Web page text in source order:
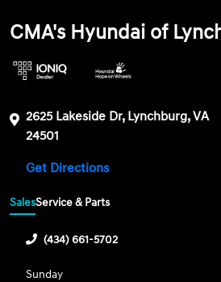
CMA's Hyundai of
2625 Lakeside Dr, Lynchburg, VA
24501
Get Directions
SalesService & Parts
(434) 661-5702
Sunday